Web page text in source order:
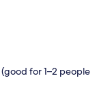
for 1–2 people